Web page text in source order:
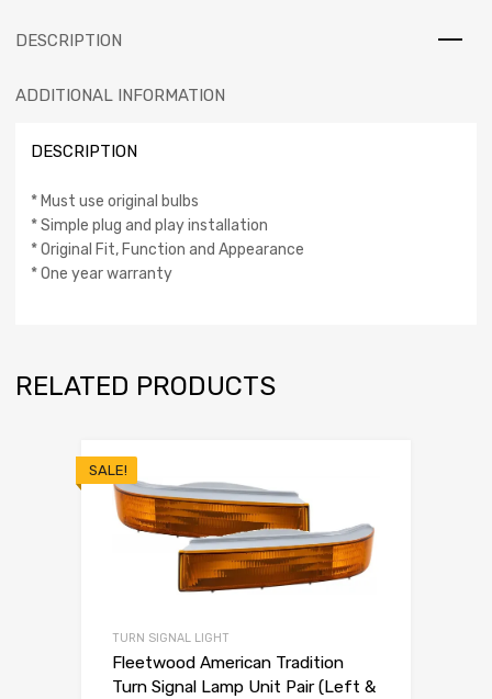
DESCRIPTION
ADDITIONAL INFORMATION
DESCRIPTION
* Must use original bulbs
* Simple plug and play installation
* Original Fit, Function and Appearance
* One year warranty
RELATED PRODUCTS
SALE!
TURN SIGNAL LIGHT
Fleetwood American Tradition
Turn Signal Lamp Unit Pair (Left &